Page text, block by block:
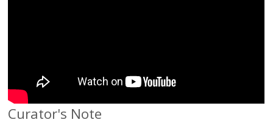
Curator's Note